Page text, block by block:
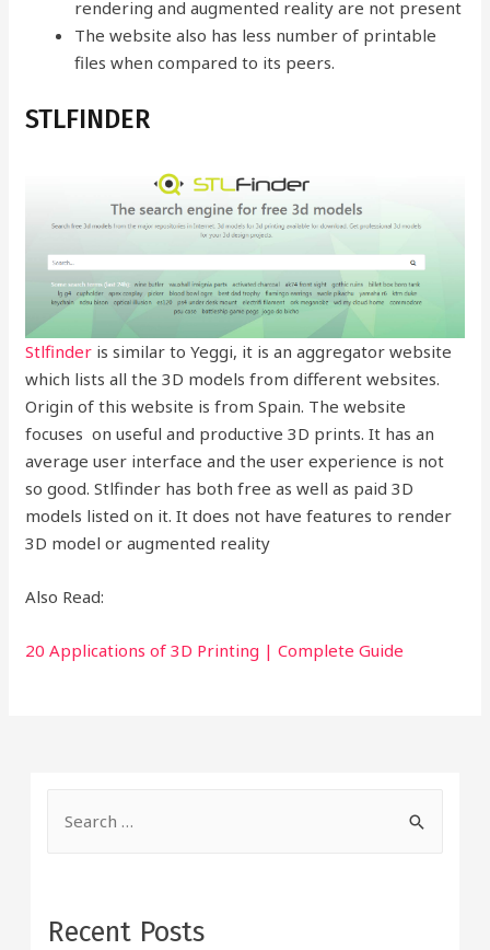
rendering and augmented reality are not present
The website also has less number of printable
files when compared to its peers.
STLFINDER
Stlfinder is similar to Yeggi, it is an aggregator website
which lists all the 3D models from different websites.
Origin of this website is from Spain. The website
focuses on useful and productive 3D prints. It has an
average user interface and the user experience is not
so good. Stlfinder has both free as well as paid 3D
models listed on it. It does not have features to render
3D model or augmented reality
Also Read:
20 Applications of 3D Printing | Complete Guide
cRecent Posts